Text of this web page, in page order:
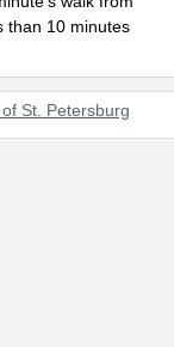
than 10 minutes
St. Petersburg